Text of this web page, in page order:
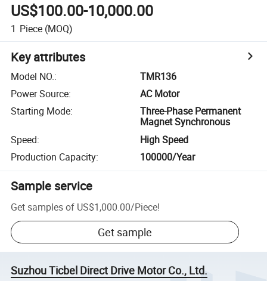
US$100.00-10,000.00
1 Piece (MOQ)
Key attributes
Model NO.:
TMR136
Power Source:
AC Motor
Starting Mode:
Three-Phase Permanent
Magnet Synchronous
Speed:
High Speed
Production Capacity: 100000/Year
Sample service
Get samples of US$1,000.00/Piece!
Get sample
Suzhou Ticbel Direct Drive Motor Co., Ltd.